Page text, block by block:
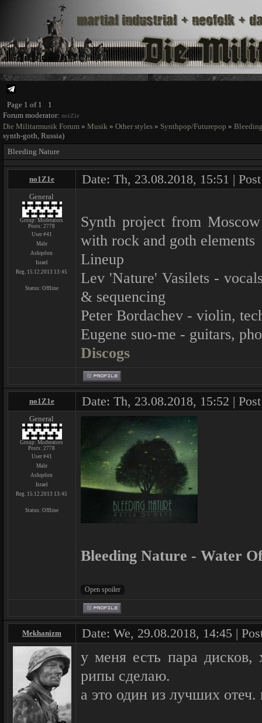
Page 1 of 1
1
Forum moderator: no1Z1e
Die Militarmusik Forum » Musik » Other styles » Synthpop/Futurepop »
synth-goth, Russia)
Bleeding Nature
no1Z1e Date: Th, 23.08.2018, 15:51 |
General
Group: Moderators
Posts:2778
User #41
Male
Ashqelon
Israel
Reg. 15.12.2013 13:45
Status: Offline
Synth project from
with rock and goth elements
Lineup
Lev 'Nature' Vasilets -
& sequencing
Peter Bordachev - violin,
Eugene suo-me - guitars,
Discogs
no1Z1e Date: Th, 23.08.2018, 15:52 |
General
Group: Moderators
Posts:2778
User #41
Male
Ashqelon
Israel
Reg. 15.12.2013 13:45
Status: Offline
Bleeding Nature - Water
Mekhanizm Date: We, 29.08.2018, 14:45 |
у меня есть пара
рипы сделаю.
а это один из лучших отеч.